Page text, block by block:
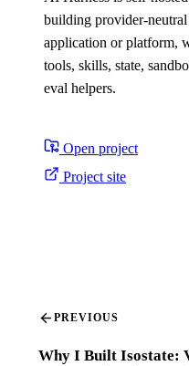
building provider-
application or platform,
tools, skills, state,
eval helpers.
Open project
Project site
PREVIOUS
Why I Built Isostate: